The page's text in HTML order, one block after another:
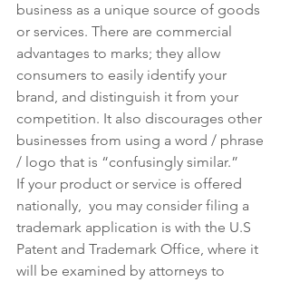
business as a unique source of goods
or services. There are commercial
advantages to marks; they allow
consumers to easily identify your
brand, and distinguish it from your
competition. It also discourages other
businesses from using a word / phrase
/ logo that is “confusingly similar.”
If your product or service is offered
nationally,  you may consider filing a
trademark application is with the U.S
Patent and Trademark Office, where it
will be examined by attorneys to